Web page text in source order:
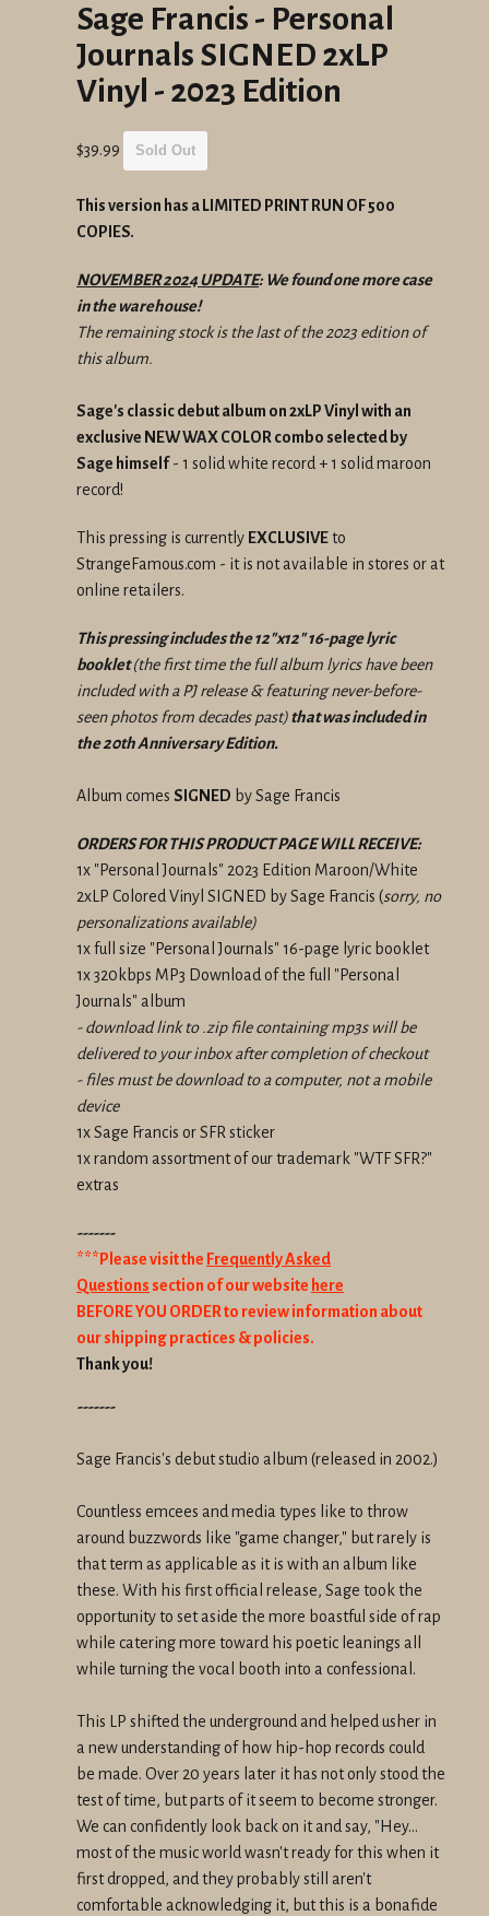
Sage Francis - Personal
Journals SIGNED 2xLP
Vinyl - 2023 Edition
Regular
$39.99 Sold Out
This version has a LIMITED PRINT RUN OF 500
COPIES.
NOVEMBER 2024 UPDATE: We found one more case
in the warehouse!
The remaining stock is the last of the 2023 edition of
this album.
Sage's classic debut album on 2xLP Vinyl with an
exclusive NEW WAX COLOR combo selected by
Sage himself- 1 solid white record + 1 solid maroon
record!
This pressing is currently EXCLUSIVEto
StrangeFamous.com - it is not available in stores or at
online retailers.
This pressing includes the 12"x12" 16-page lyric
booklet(the first time the full album lyrics have been
included with a PJ release & featuring never-before-
seen photos from decades past)that was included in
the 20th Anniversary Edition.
Album comes SIGNED by Sage Francis
ORDERS FOR THIS PRODUCT PAGE WILL RECEIVE:
1x "Personal Journals" 2023 Edition Maroon/White
2xLP Colored Vinyl SIGNED by Sage Francis (sorry, no
personalizations available)
1x full size "Personal Journals" 16-page lyric booklet
1x 320kbps MP3 Download of the full "Personal
Journals" album
- download link to .zip file containing mp3s will be
delivered to your inbox after completion of checkout
- files must be download to a computer, not a mobile
device
1x Sage Francis or SFR sticker
1x random assortment of our trademark "WTF SFR?"
extras
-------
***Please visit the Frequently Asked
Questions section of our website here
BEFORE YOU ORDER to review information about
our shipping practices & policies.
Thank you!
-------
Sage Francis's debut studio album (released in 2002.)
Countless emcees and media types like to throw
around buzzwords like "game changer," but rarely is
that term as applicable as it is with an album like
these. With his first official release, Sage took the
opportunity to set aside the more boastful side of rap
while catering more toward his poetic leanings all
while turning the vocal booth into a confessional.
This LP shifted the underground and helped usher in
a new understanding of how hip-hop records could
be made. Over 20 years later it has not only stood the
test of time, but parts of it seem to become stronger.
We can confidently look back on it and say, "Hey...
most of the music world wasn't ready for this when it
first dropped, and they probably still aren't
comfortable acknowledging it, but this is a bonafide